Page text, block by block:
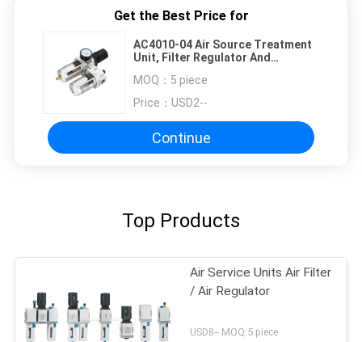
Get the Best Price for
AC4010-04 Air Source Treatment
Unit, Filter Regulator And
MOQ： 5 piece
Price： USD2--
Continue
Top Products
Air Service Units Air Filter
/ Air Regulator
USD8-- MOQ:5 piece